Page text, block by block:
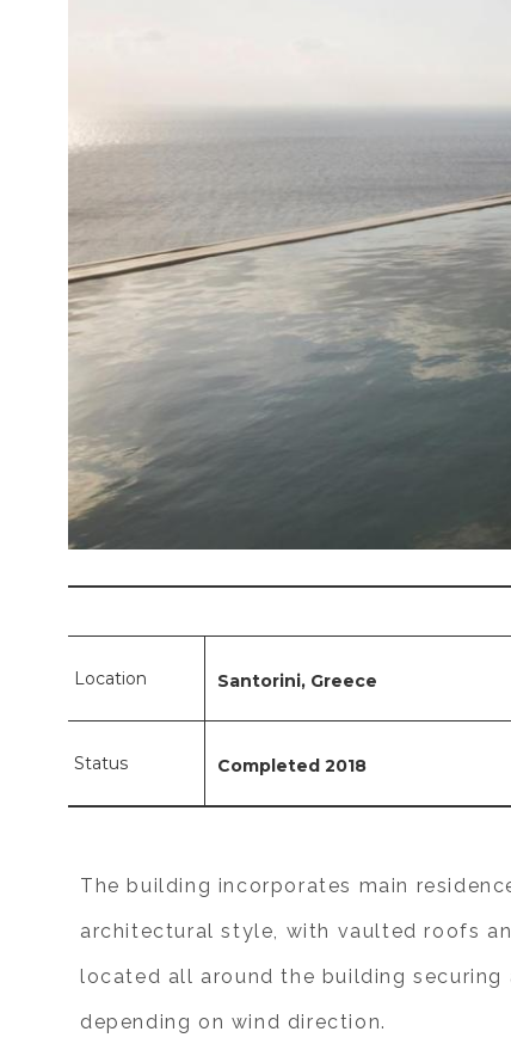
Location Santorini, Greece
Status Completed 2018
The building incorporates main
architectural style, with vaulted roofs
located all around the building
depending on wind direction.